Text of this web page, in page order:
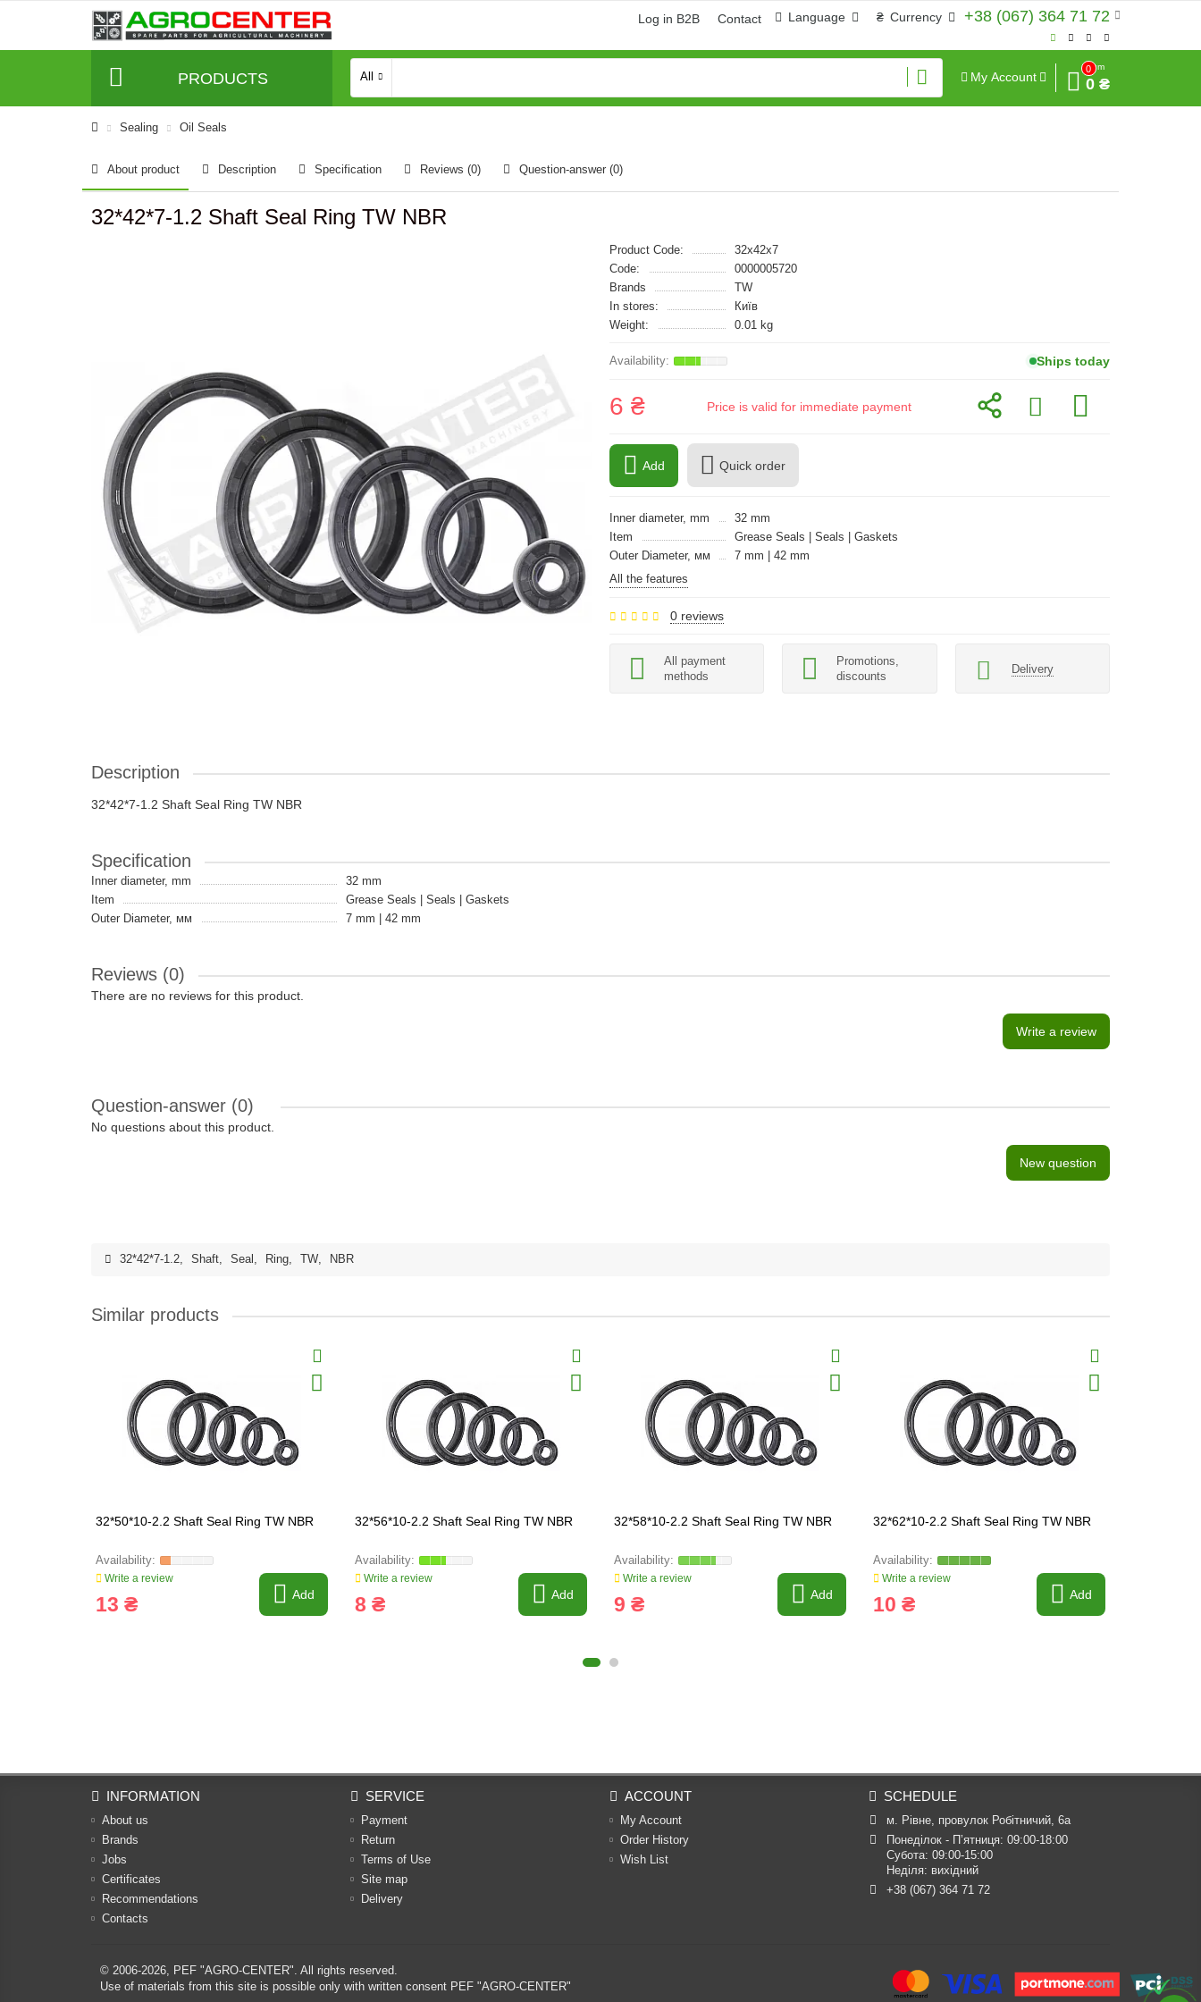
+38 (067) 364 71 72
₴ Currency
Language
Log in B2B Contact
PRODUCTS All My Account
0
Sum
0 ₴
Sealing Oil Seals
About product Description Specification Reviews (0) Question-answer (0)
32*42*7-1.2 Shaft Seal Ring TW NBR
Product Code:
32x42x7
Code:
0000005720
Brands
TW
In stores:
Київ
Weight:
0.01 kg
Ships today
6 ₴ Price is valid for immediate payment
Add Quick order
Inner diameter, mm
32 mm
Item
Grease Seals | Seals | Gaskets
Outer Diameter, мм
7 mm | 42 mm
All the features
0 reviews
All payment
methods
Promotions,
discounts
Delivery
Description
32*42*7-1.2 Shaft Seal Ring TW NBR
Specification
Inner diameter, mm
32 mm
Item
Grease Seals | Seals | Gaskets
Outer Diameter, мм
7 mm | 42 mm
Reviews (0)
There are no reviews for this product.
Write a review
Question-answer (0)
No questions about this product.
New question
32*42*7-1.2, Shaft, Seal , Ring, TW, NBR
Similar products
32*50*10-2.2 Shaft Seal Ring TW NBR
Write a review
13 ₴ Add
32*56*10-2.2 Shaft Seal Ring TW NBR
Write a review
8 ₴ Add
32*58*10-2.2 Shaft Seal Ring TW NBR
Write a review
9 ₴ Add
32*62*10-2.2 Shaft Seal Ring TW NBR
Write a review
10 ₴ Add
INFORMATION
About us
Brands
Jobs
Certificates
Recommendations
Contacts
SERVICE
Payment
Return
Terms of Use
Site map
Delivery
ACCOUNT
My Account
Order History
Wish List
SCHEDULE
м. Рівне, провулок Робітничий, 6а
Понеділок - П’ятниця: 09:00-18:00
Субота: 09:00-15:00
Неділя: вихідний
+38 (067) 364 71 72
© 2006-2026, PEF "AGRO-CENTER". All rights reserved.
Use of materials from this site is possible only with written consent PEF "AGRO-CENTER"